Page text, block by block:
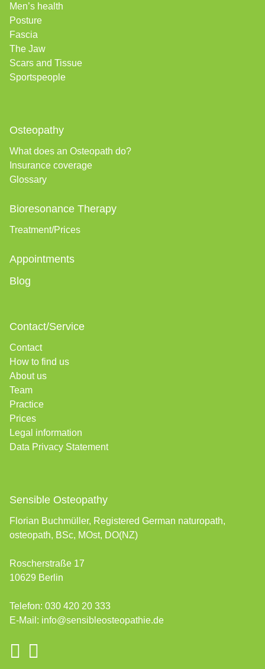
Men’s health
Posture
Fascia
The Jaw
Scars and Tissue
Sportspeople
Osteopathy
What does an Osteopath do?
Insurance coverage
Glossary
Bioresonance Therapy
Treatment/Prices
Appointments
Blog
Contact/Service
Contact
How to find us
About us
Team
Practice
Prices
Legal information
Data Privacy Statement
Sensible Osteopathy
Florian Buchmüller, Registered German naturopath,
osteopath, BSc, MOst, DO(NZ)
Roscherstraße 17
10629 Berlin
Telefon: 030 420 20 333
E-Mail: info@sensibleosteopathie.de